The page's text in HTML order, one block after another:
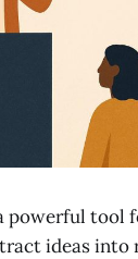
powerful tool
ideas into